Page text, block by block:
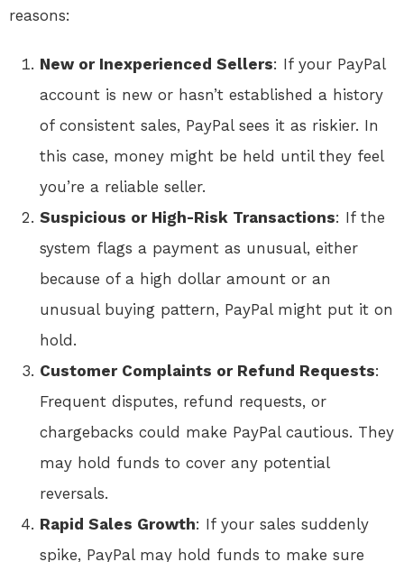
reasons:
New or Inexperienced Sellers: If your PayPal
account is new or hasn’t established a history
of consistent sales, PayPal sees it as riskier. In
this case, money might be held until they feel
you’re a reliable seller.
Suspicious or High-Risk Transactions: If the
system flags a payment as unusual, either
because of a high dollar amount or an
unusual buying pattern, PayPal might put it on
hold.
Customer Complaints or Refund Requests:
Frequent disputes, refund requests, or
chargebacks could make PayPal cautious. They
may hold funds to cover any potential
reversals.
Rapid Sales Growth: If your sales suddenly
spike, PayPal may hold funds to make sure